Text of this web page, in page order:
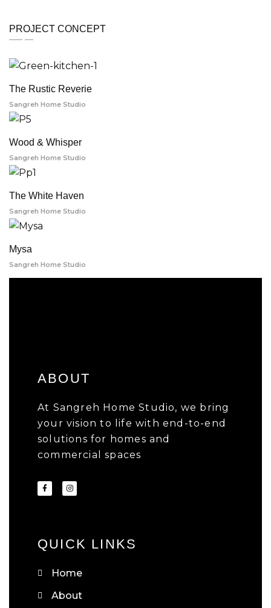
PROJECT CONCEPT
The Rustic Reverie
Sangreh Home Studio
Wood & Whisper
Sangreh Home Studio
The White Haven
Sangreh Home Studio
Mysa
Sangreh Home Studio
ABOUT
At Sangreh Home Studio, we bring
your vision to life with end-to-end
solutions for homes and
commercial spaces
QUICK LINKS
Home
About